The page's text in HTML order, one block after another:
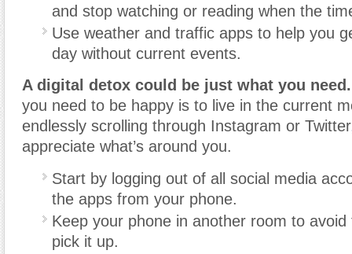
and stop watching or reading when the
Use weather and traffic apps to help you
day without current events.
A digital detox could be just what you need.
you need to be happy is to live in the current
endlessly scrolling through Instagram or Twitter
appreciate what’s around you.
Start by logging out of all social media
the apps from your phone.
Keep your phone in another room to
pick it up.